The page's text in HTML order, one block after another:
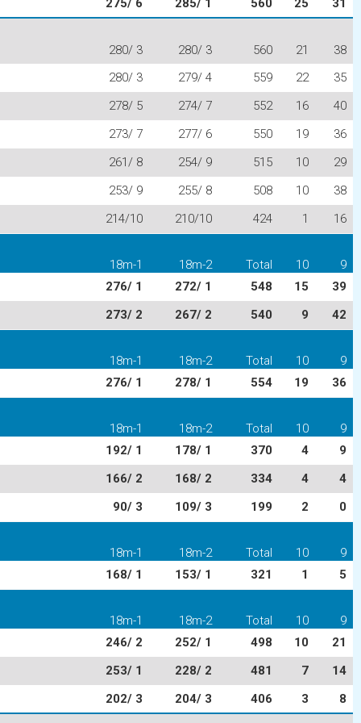
275/ 6 285/ 1 560 25 31
280/ 3 280/ 3 560 21
38
280/ 3
279/ 4 559 22
35
278/ 5
274/ 7 552 16
40
273/ 7
277/ 6 550 19
36
261/ 8
254/ 9 515 10
29
253/ 9
255/ 8 508 10
38
214/10
210/10 424 1 16
18m-1 18m-2 Total 10
9
276/ 1
272/ 1 548 15
39
273/ 2
267/ 2 540 9 42
18m-1 18m-2 Total 10
9
276/ 1
278/ 1 554 19 36
18m-1 18m-2 Total 10
9
192/ 1
178/ 1 370 4
9
166/ 2
168/ 2 334 4
4
90/ 3
109/ 3 199 2 0
18m-1 18m-2 Total 10
9
168/ 1
153/ 1 321 1 5
18m-1 18m-2 Total 10
9
246/ 2
252/ 1 498 10
21
253/ 1
228/ 2 481 7
14
202/ 3
204/ 3 406 3 8